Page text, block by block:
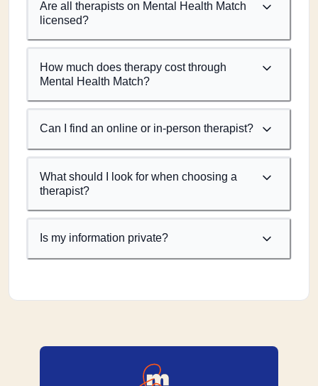
Are all therapists on Mental Health Match
licensed?
How much does therapy cost through
Mental Health Match?
Can I find an online or in-person therapist?
What should I look for when choosing a
therapist?
Is my information private?